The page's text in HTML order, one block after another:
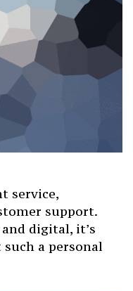
service,
support.
digital, it’s
a personal